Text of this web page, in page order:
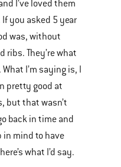
I’ve loved them
you asked 5 year
was, without
ribs. They’re what
I’m saying is, I
pretty good at
but that wasn’t
back in time and
mind to have
what I’d say.